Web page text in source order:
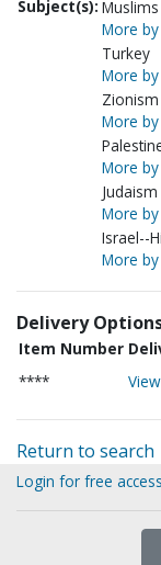
Subject(s): Muslims
More
Turkey
More
More
More
More
Israel--
More
Delivery
Item Number
****
Return to search
Login for free